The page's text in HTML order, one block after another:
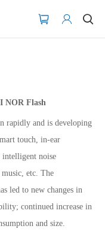
NOR Flash
rapidly and is developing
touch, in-ear
intelligent noise
etc. The
led to new changes in
continued increase in
and size.